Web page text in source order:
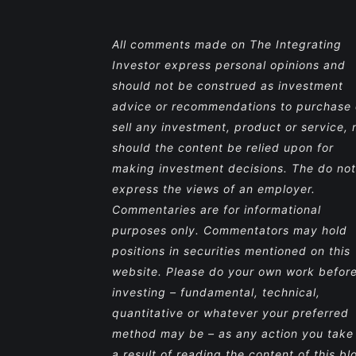
All comments made on The Integrating
Investor express personal opinions and
should not be construed as investment
advice or recommendations to purchase
sell any investment, product or service,
should the content be relied upon for
making investment decisions. The do not
express the views of an employer.
Commentaries are for informational
purposes only. Commentators may hold
positions in securities mentioned on this
website. Please do your own work before
investing – fundamental, technical,
quantitative or whatever your preferred
method may be – as any action you take